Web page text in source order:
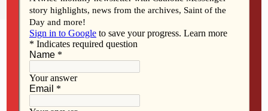
Share Tweet Pin Mail